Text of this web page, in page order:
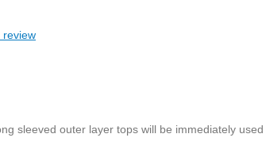
review
sleeved outer layer tops will be immediately